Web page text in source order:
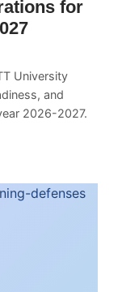
for
University
and
2026-2027.